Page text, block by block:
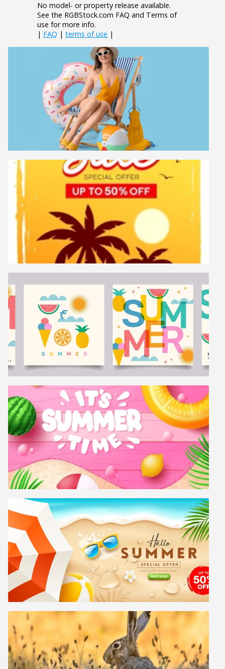
No model- or property release available.
See the RGBStock.com FAQ and Terms of
use for more info.
| FAQ | terms of use |